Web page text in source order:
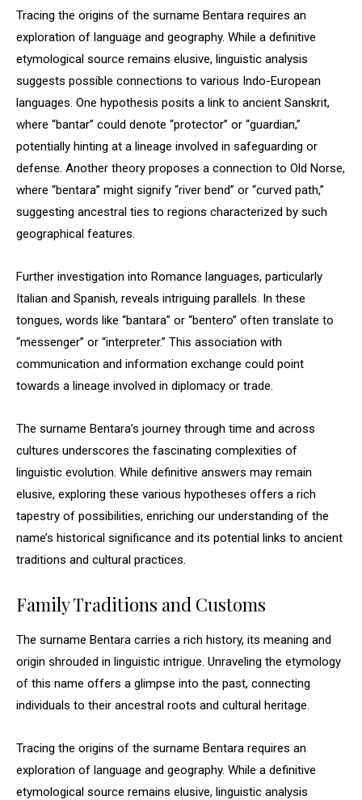
Tracing the origins of the surname Bentara requires an
exploration of language and geography. While a definitive
etymological source remains elusive, linguistic analysis
suggests possible connections to various Indo-European
languages. One hypothesis posits a link to ancient Sanskrit,
where “bantar” could denote “protector” or “guardian,”
potentially hinting at a lineage involved in safeguarding or
defense. Another theory proposes a connection to Old Norse,
where “bentara” might signify “river bend” or “curved path,”
suggesting ancestral ties to regions characterized by such
geographical features.
Further investigation into Romance languages, particularly
Italian and Spanish, reveals intriguing parallels. In these
tongues, words like “bantara” or “bentero” often translate to
“messenger” or “interpreter.” This association with
communication and information exchange could point
towards a lineage involved in diplomacy or trade.
The surname Bentara’s journey through time and across
cultures underscores the fascinating complexities of
linguistic evolution. While definitive answers may remain
elusive, exploring these various hypotheses offers a rich
tapestry of possibilities, enriching our understanding of the
name’s historical significance and its potential links to ancient
traditions and cultural practices.
Family Traditions and Customs
The surname Bentara carries a rich history, its meaning and
origin shrouded in linguistic intrigue. Unraveling the etymology
of this name offers a glimpse into the past, connecting
individuals to their ancestral roots and cultural heritage.
Tracing the origins of the surname Bentara requires an
exploration of language and geography. While a definitive
etymological source remains elusive, linguistic analysis